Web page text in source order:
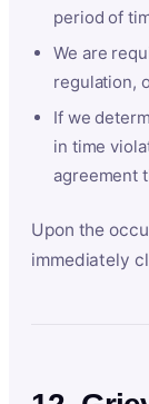
period of
We are
regulation,
If we
in time
agreement
Upon the
immediately